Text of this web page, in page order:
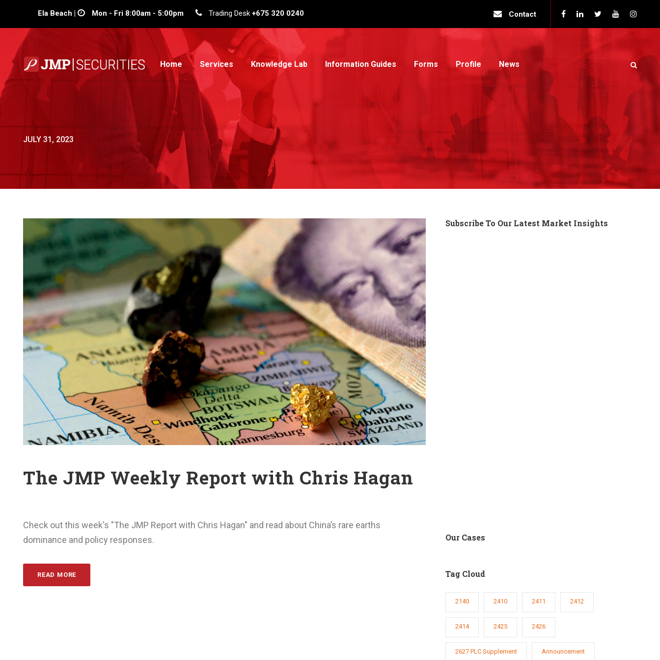
Ela Beach | Mon - Fri 8:00am - 5:00pm Trading Desk +675 320 0240 Contact
Home Services Knowledge Lab Information Guides Forms Profile News
JULY 31, 2023
The JMP Weekly Report with Chris Hagan
Check out this week's "The JMP Report with Chris Hagan" and read about China’s rare earths
dominance and policy responses.
READ MORE
Subscribe To Our Latest Market Insights
Our Cases
Tag Cloud
2140 2410 2411 2412
2414 2425 2426
2627 PLC Supplement Announcement